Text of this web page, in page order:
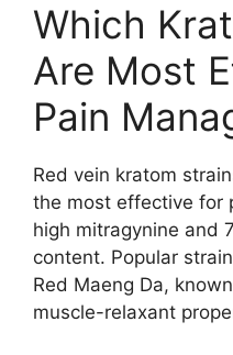
Which
Are Most
Pain
Red vein kratom
the most effective for
high mitragynine and
content. Popular
Red Maeng Da,
muscle-relaxant